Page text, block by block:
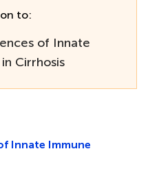
to:
of Innate
Cirrhosis
Innate Immune